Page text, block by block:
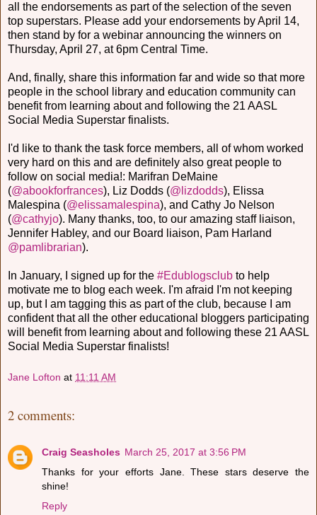
all the endorsements as part of the selection of the seven
top superstars. Please add your endorsements by April 14,
then stand by for a webinar announcing the winners on
Thursday, April 27, at 6pm Central Time.
And, finally, share this information far and wide so that more
people in the school library and education community can
benefit from learning about and following the 21 AASL
Social Media Superstar finalists.
I'd like to thank the task force members, all of whom worked
very hard on this and are definitely also great people to
follow on social media!: Marifran DeMaine
(@abookforfrances), Liz Dodds (@lizdodds), Elissa
Malespina (@elissamalespina), and Cathy Jo Nelson
(@cathyjo). Many thanks, too, to our amazing staff liaison,
Jennifer Habley, and our Board liaison, Pam Harland
@pamlibrarian).
In January, I signed up for the #Edublogsclub to help
motivate me to blog each week. I'm afraid I'm not keeping
up, but I am tagging this as part of the club, because I am
confident that all the other educational bloggers participating
will benefit from learning about and following these 21 AASL
Social Media Superstar finalists!
Jane Lofton at 11:11 AM
2 comments:
Craig Seasholes March 25, 2017 at 3:56 PM
Thanks for your efforts Jane. These stars deserve the
shine!
Reply